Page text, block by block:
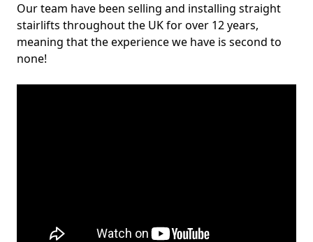
Our team have been selling and installing straight
stairlifts throughout the UK for over 12 years,
meaning that the experience we have is second to
none!